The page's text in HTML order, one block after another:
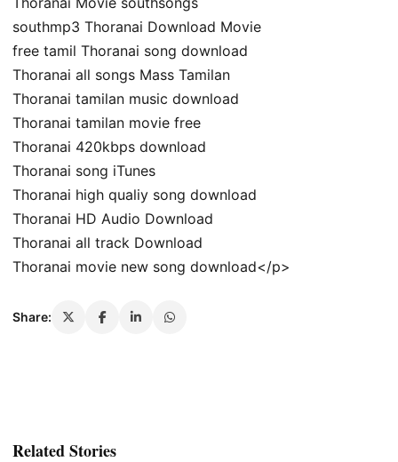
southmp3 Thoranai Download Movie
free tamil Thoranai song download
Thoranai all songs Mass Tamilan
Thoranai tamilan music download
Thoranai tamilan movie free
Thoranai 420kbps download
Thoranai song iTunes
Thoranai high qualiy song download
Thoranai HD Audio Download
Thoranai all track Download
Thoranai movie new song download</p>
Share:
Related Stories